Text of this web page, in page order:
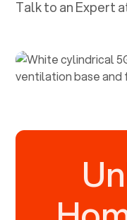
Talk to an Expert